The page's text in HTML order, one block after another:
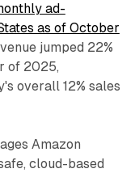
ad-
as of October
jumped 22%
of 2025,
overall 12% sales
Amazon
cloud-based